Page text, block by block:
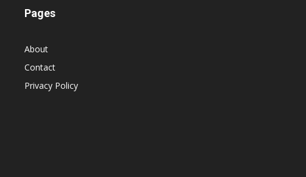
Pages
About
Contact
Privacy Policy